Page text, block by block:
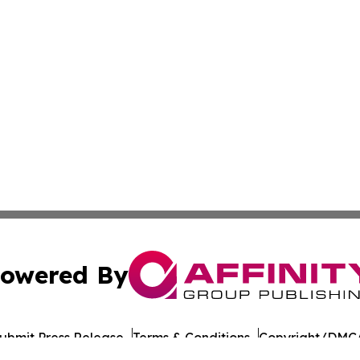
By
Press Release Terms & Conditions Copyright/